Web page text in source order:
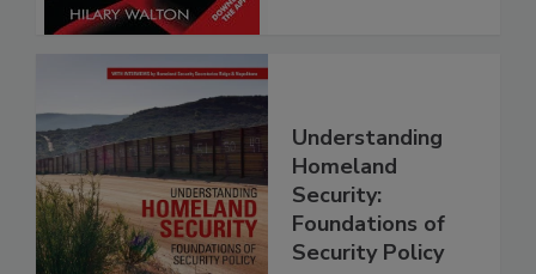
Understanding
Homeland
Security:
Foundations of
Security Policy